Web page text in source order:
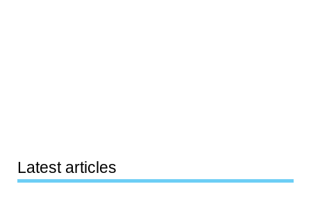
Latest articles